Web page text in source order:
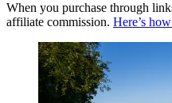
When you purchase through
affiliate commission. Here’s